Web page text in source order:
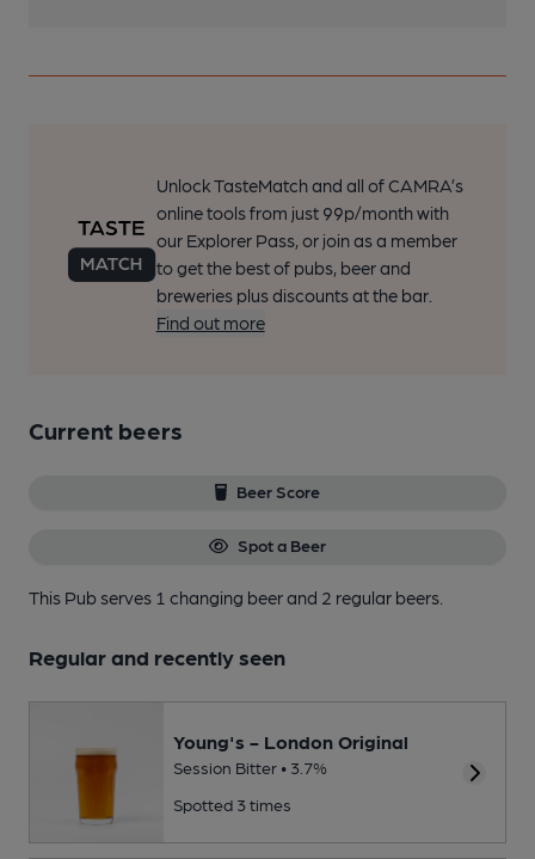
Unlock TasteMatch and all of CAMRA’s
online tools from just 99p/month with
our Explorer Pass, or join as a member
to get the best of pubs, beer and
breweries plus discounts at the bar.
Find out more
Current beers
Beer Score
Spot a Beer
This Pub serves 1 changing beerand 2 regular beers.
Regular and recently seen
Young's - London Original
Session Bitter • 3.7%
Spotted 3 times